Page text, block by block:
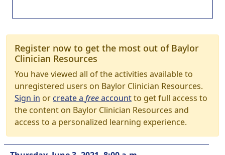
Register now to get the most out of Baylor
Clinician Resources
You have viewed all of the activities available to
unregistered users on Baylor Clinician Resources.
Sign in orcreate a freeaccountto get full access to
the content on Baylor Clinician Resources and
access to a personalized learning experience.